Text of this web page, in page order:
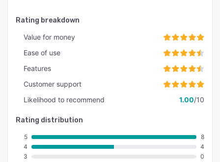
Rating breakdown
Value for money
Ease of use
Features
Customer support
Likelihood to recommend
1.00/10
Rating distribution
5
4
3
8
4
0